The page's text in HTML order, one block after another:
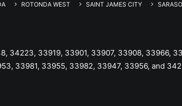
ROTONDA WEST SAINT JAMES CITY
34223, 33919, 33901, 33907, 33908, 33966,
33981, 33955, 33982, 33947, 33956, and